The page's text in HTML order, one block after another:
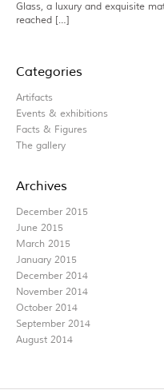
Glass, a luxury and exquisite
reached […]
Categories
Artifacts
Events & exhibitions
Facts & Figures
The gallery
Archives
December 2015
June 2015
March 2015
January 2015
December 2014
November 2014
October 2014
September 2014
August 2014